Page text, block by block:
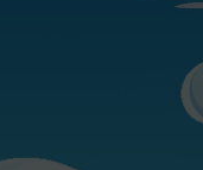
objective...
come, buy your ideal